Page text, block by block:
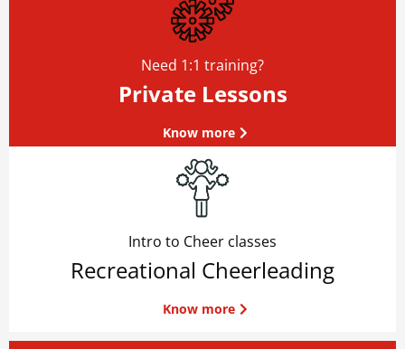
Need 1:1 training?
Private Lessons
Know more
Intro to Cheer classes
Recreational Cheerleading
Know more